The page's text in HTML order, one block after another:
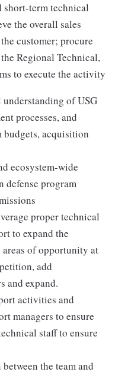
short-term technical
the overall sales
customer; procure
Regional Technical,
to execute the activity
of USG
processes, and
acquisition
ecosystem-wide
defense program
proper technical
to expand the
of opportunity at
add
and expand.
activities and
managers to ensure
staff to ensure
the team and